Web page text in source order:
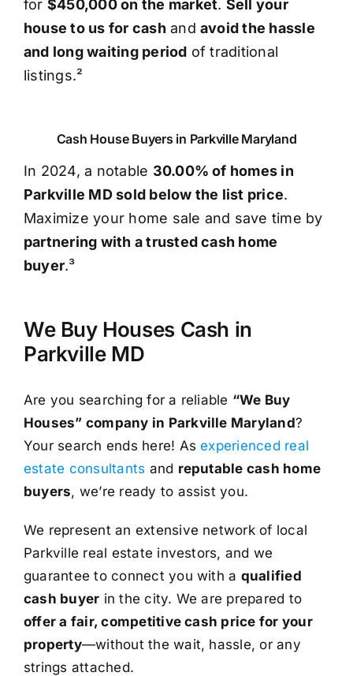
for $450,000 on the market. Sell your
house to us for cash and avoid the hassle
and long waiting period of traditional
listings.²
Cash House Buyers in Parkville Maryland
In 2024, a notable 30.00% of homes in
Parkville MD sold below the list price.
Maximize your home sale and save time by
partnering with a trusted cash home
buyer.³
We Buy Houses Cash in
Parkville MD
Are you searching for a reliable “We Buy
Houses” company in Parkville Maryland?
Your search ends here! Asexperienced real
estate consultants and reputable cash home
buyers, we’re ready to assist you.
We represent an extensive network of local
Parkville real estate investors, and we
guarantee to connect you with a qualified
cash buyer in the city. We are prepared to
offer a fair, competitive cash price for your
property—without the wait, hassle, or any
strings attached.